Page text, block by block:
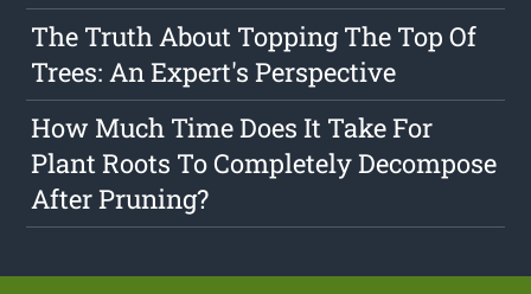
The Truth About Topping The Top Of
Trees: An Expert's Perspective
How Much Time Does It Take For
Plant Roots To Completely Decompose
After Pruning?